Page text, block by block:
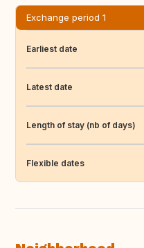
Exchange period 1
Earliest date
Latest date
Length of stay (nb of days)
Flexible dates